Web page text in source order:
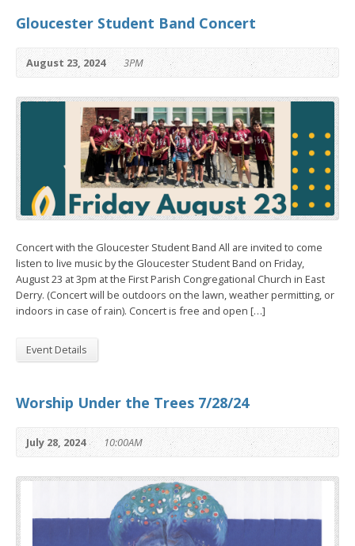
Gloucester Student Band Concert
August 23, 2024 3PM
Concert with the Gloucester Student Band All are invited to come
listen to live music by the Gloucester Student Band on Friday,
August 23 at 3pm at the First Parish Congregational Church in East
Derry. (Concert will be outdoors on the lawn, weather permitting, or
indoors in case of rain). Concert is free and open […]
Event Details
Worship Under the Trees 7/28/24
July 28, 2024 10:00AM